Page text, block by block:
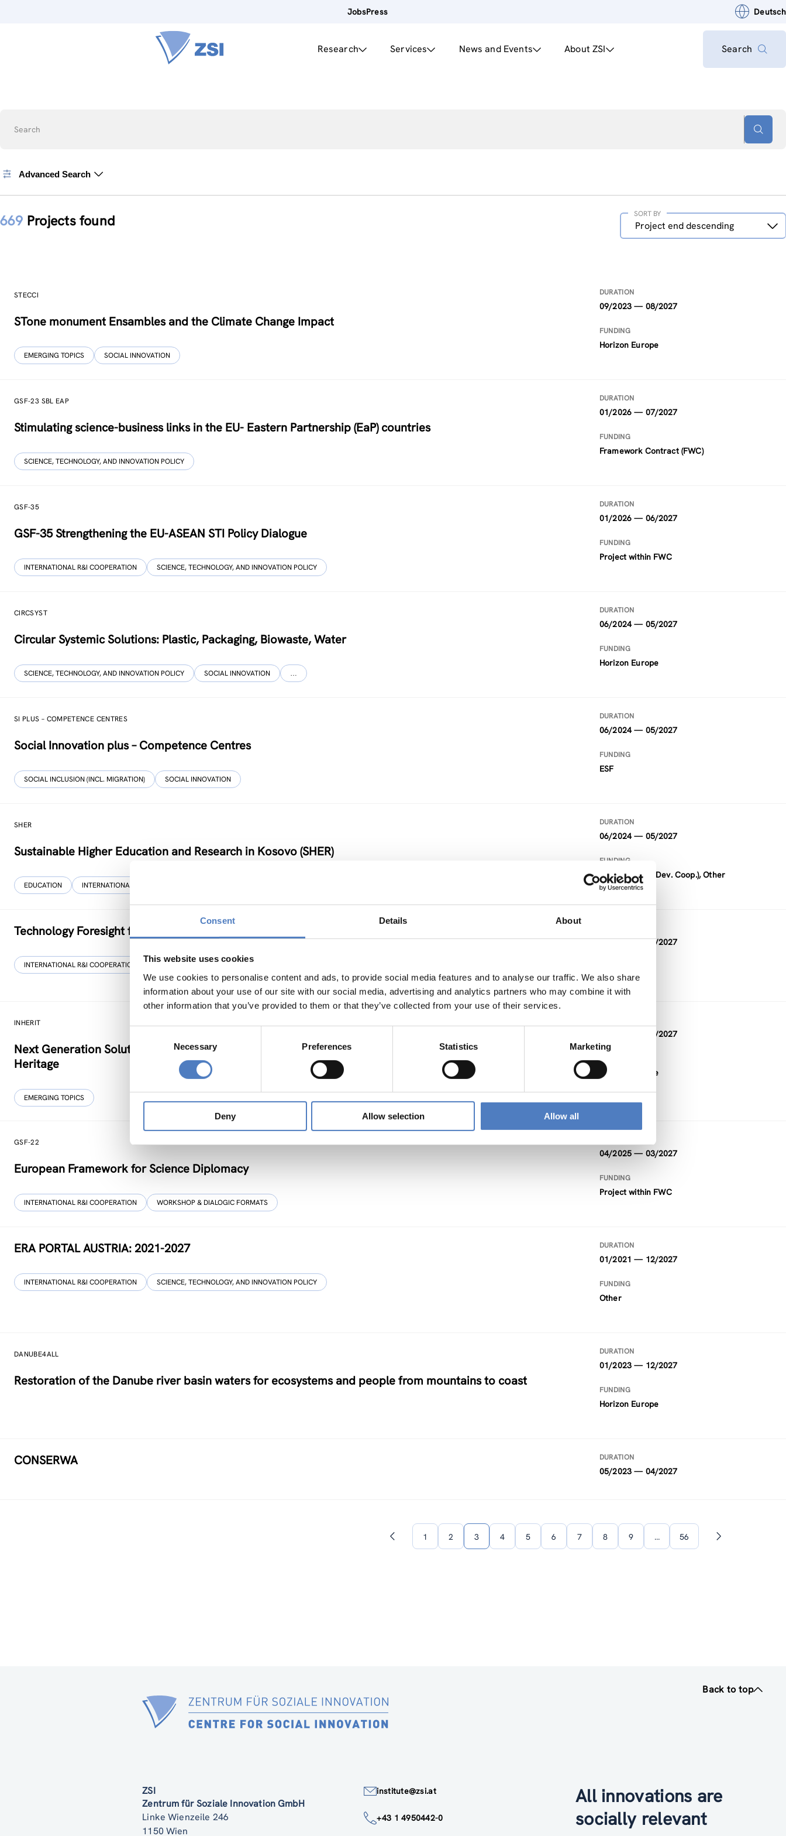
Consent Details About
This website uses cookies
We use cookies to personalise content and ads, to provide social media features and to analyse our traffic. We also share
information about your use of our site with our social media, advertising and analytics partners who may combine it with
other information that you’ve provided to them or that they’ve collected from your use of their services.
Selection
Necessary Preferences Statistics Marketing
Deny Allow selection Allow all
JobsPress Deutsch
Research Services News and Events About ZSI Search
Search
Advanced Search
669 Projects found
Sort
Project end descending
SORT BY
STECCI
STone monument Ensambles and the Climate Change Impact
EMERGING TOPICS SOCIAL INNOVATION
DURATION
09/2023 — 08/2027
FUNDING
Horizon Europe
GSF-23 SBL EAP
Stimulating science-business links in the EU- Eastern Partnership (EaP) countries
SCIENCE, TECHNOLOGY, AND INNOVATION POLICY
DURATION
01/2026 — 07/2027
FUNDING
Framework Contract (FWC)
GSF-35
GSF-35 Strengthening the EU-ASEAN STI Policy Dialogue
INTERNATIONAL R&I COOPERATION SCIENCE, TECHNOLOGY, AND INNOVATION POLICY
DURATION
01/2026 — 06/2027
FUNDING
Project within FWC
CIRCSYST
Circular Systemic Solutions: Plastic, Packaging, Biowaste, Water
SCIENCE, TECHNOLOGY, AND INNOVATION POLICY SOCIAL INNOVATION …
DURATION
06/2024 — 05/2027
FUNDING
Horizon Europe
SI PLUS – COMPETENCE CENTRES
Social Innovation plus – Competence Centres
SOCIAL INCLUSION (INCL. MIGRATION) SOCIAL INNOVATION
DURATION
06/2024 — 05/2027
FUNDING
ESF
SHER
Sustainable Higher Education and Research in Kosovo (SHER)
EDUCATION INTERNATIONAL R&I COOPERATION
DURATION
06/2024 — 05/2027
FUNDING
ADC (Austrian Dev. Coop.), Other
Technology Foresight for Circular Economy in Armenia and Moldova
INTERNATIONAL R&I COOPERATION SCIENCE, TECHNOLOGY, AND INNOVATION POLICY
05/2026 — 05/2027
Other
INHERIT
Next Generation Solutions for Sustainable, Inclusive, Resource-efficient and Resilient Cultural
Heritage
EMERGING TOPICS
10/2023 — 03/2027
FUNDING
Horizon Europe
GSF-22
European Framework for Science Diplomacy
INTERNATIONAL R&I COOPERATION WORKSHOP & DIALOGIC FORMATS
04/2025 — 03/2027
FUNDING
Project within FWC
ERA PORTAL AUSTRIA: 2021-2027
INTERNATIONAL R&I COOPERATION SCIENCE, TECHNOLOGY, AND INNOVATION POLICY
DURATION
01/2021 — 12/2027
FUNDING
Other
DANUBE4ALL
Restoration of the Danube river basin waters for ecosystems and people from mountains to coast
DURATION
01/2023 — 12/2027
FUNDING
Horizon Europe
CONSERWA DURATION
05/2023 — 04/2027
Previous 1 2 3 4 5 6 7 8 9 … 56
Next
Back to top
ZSI
Zentrum für Soziale Innovation GmbH
Linke Wienzeile 246
1150 Wien
institute@zsi.at
+43 1 4950442-0
All innovations are
socially relevant